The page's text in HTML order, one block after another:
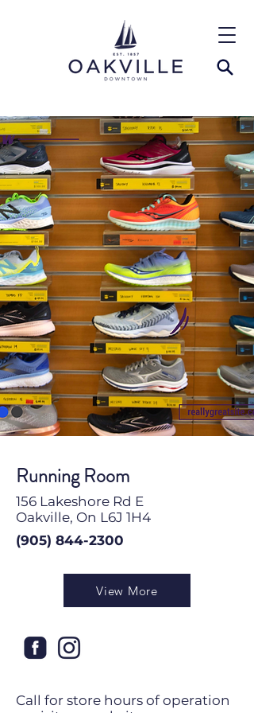
Running Room
156 Lakeshore Rd E
Oakville, On L6J 1H4
(905) 844-2300
View More
Call for store hours of operation